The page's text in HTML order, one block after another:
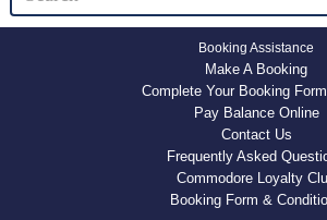
Booking Assistance
Make A Booking
Complete Your Booking
Pay Balance Online
Contact Us
Frequently Asked
Commodore Loyalty
Booking Form &